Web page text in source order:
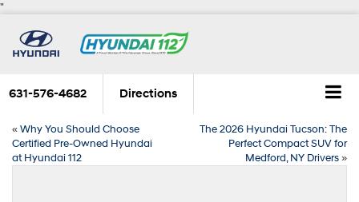
"
631-576-4682 Directions
«Why You Should Choose
Certified Pre-Owned Hyundai
at Hyundai 112
The 2026 Hyundai Tucson: The
Perfect Compact SUV for
Medford, NY Drivers»